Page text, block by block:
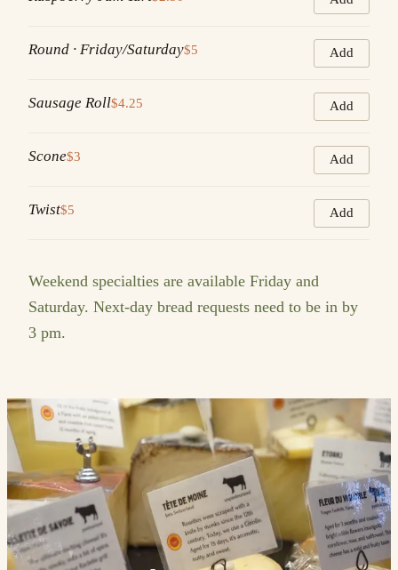
Round · Friday/Saturday$5 Add
Sausage Roll$4.25 Add
Scone$3 Add
Twist$5 Add
Weekend specialties are available Friday and
Saturday. Next-day bread requests need to be in by
3 pm.